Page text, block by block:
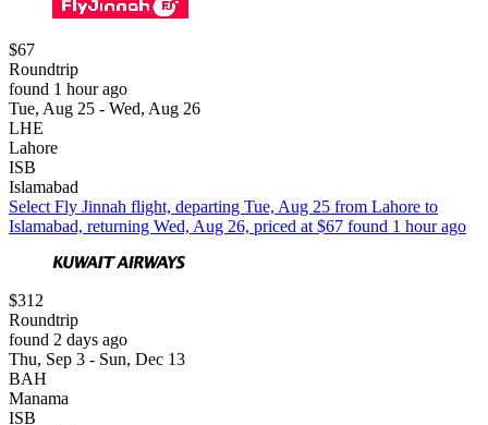
$67
Roundtrip
found 1 hour ago
Tue, Aug 25 - Wed, Aug 26
LHE
Lahore
ISB
Islamabad
Select Fly Jinnah flight, departing Tue, Aug 25 from Lahore to
Islamabad, returning Wed, Aug 26, priced at $67 found 1 hour ago
$312
Roundtrip
found 2 days ago
Thu, Sep 3 - Sun, Dec 13
BAH
Manama
ISB